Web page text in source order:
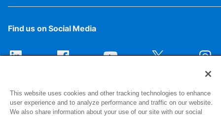
Find us on Social Media
This website uses cookies and other tracking technologies to enhance
user experience and to analyze performance and traffic on our website.
We also share information about your use of our site with our social